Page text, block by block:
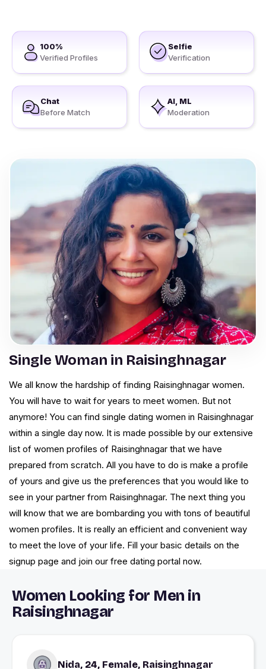
100%
Verified Profiles
Selfie
Verification
Chat
Before Match
AI, ML
Moderation
Single Woman in Raisinghnagar
We all know the hardship of finding Raisinghnagar women.
You will have to wait for years to meet women. But not
anymore! You can find single dating women in Raisinghnagar
within a single day now. It is made possible by our extensive
list of women profiles of Raisinghnagar that we have
prepared from scratch. All you have to do is make a profile
of yours and give us the preferences that you would like to
see in your partner from Raisinghnagar. The next thing you
will know that we are bombarding you with tons of beautiful
women profiles. It is really an efficient and convenient way
to meet the love of your life. Fill your basic details on the
signup page and join our free dating portal now.
Women Looking for Men in
Raisinghnagar
Nida, 24, Female, Raisinghnagar